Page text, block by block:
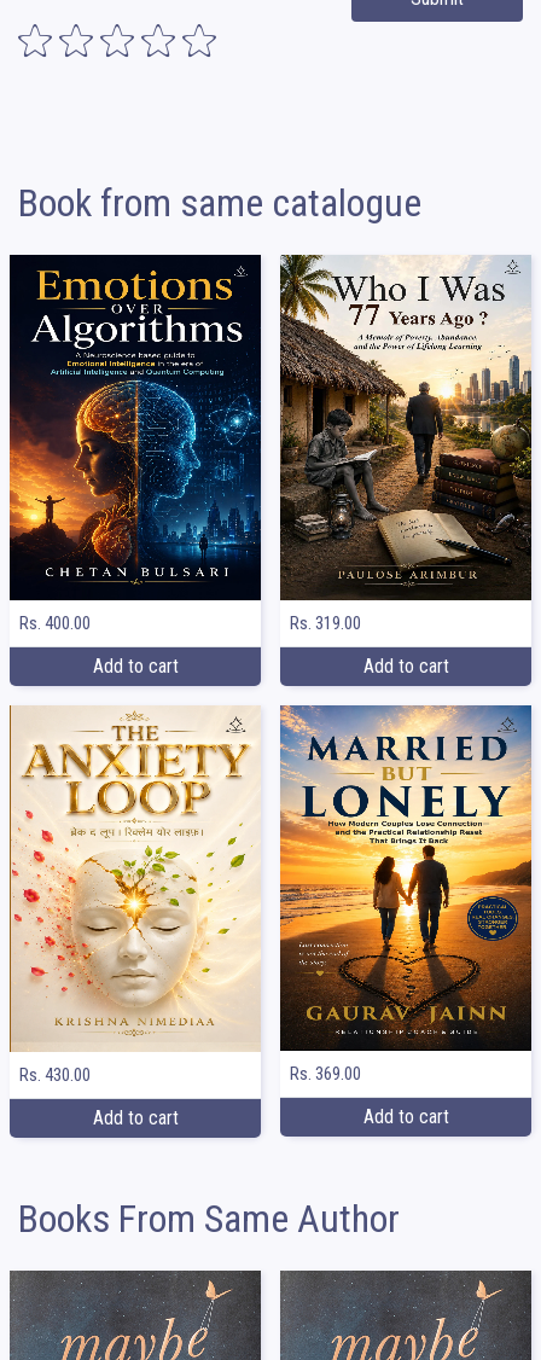
Book from same catalogue
Rs. 400.00
Add to cart
Rs. 319.00
Add to cart
Rs. 430.00
Add to cart
Rs. 369.00
Add to cart
Books From Same Author